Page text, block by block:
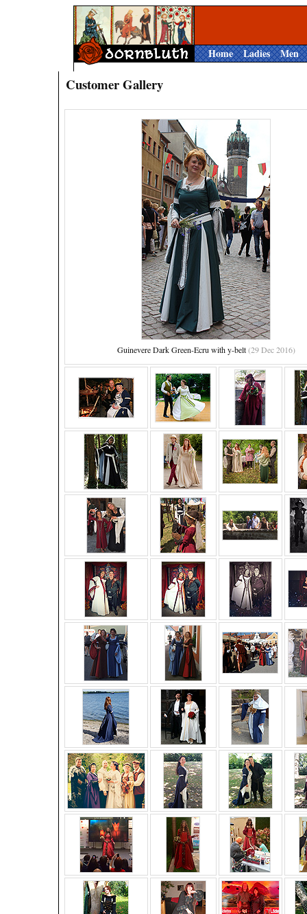
Home Ladies Men
Customer Gallery
Guinevere Dark Green-Ecru with y-belt(29 Dec 2016)